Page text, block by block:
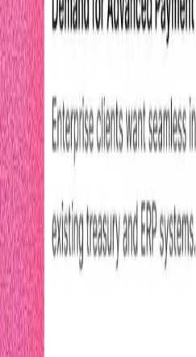
2.5 minutes
Pendo Predict
Start watching